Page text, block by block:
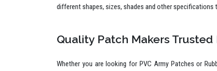
different shapes, sizes, shades and other specifications
Quality Patch Makers Trusted
Whether you are looking for PVC Army Patches or